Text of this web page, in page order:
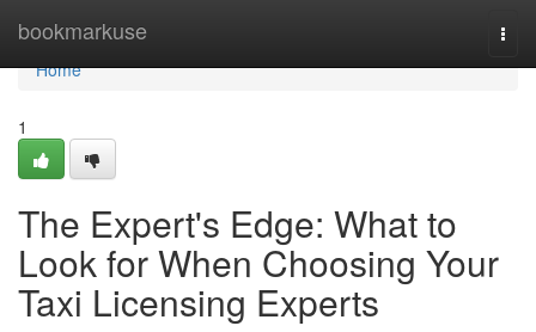
bookmarkuse
Home
Home
1
The Expert's Edge: What to
Look for When Choosing Your
Taxi Licensing Experts